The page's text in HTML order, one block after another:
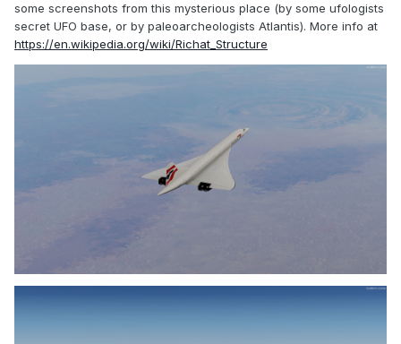
some screenshots from this mysterious place (by some ufologists
secret UFO base, or by paleoarcheologists Atlantis). More info at
https://en.wikipedia.org/wiki/Richat_Structure